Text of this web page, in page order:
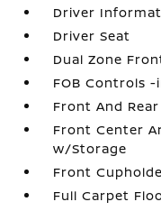
Driver
Driver Seat
Dual Zone
FOB Controls
Front And
Front Center
w/Storage
Front
Full Carpet